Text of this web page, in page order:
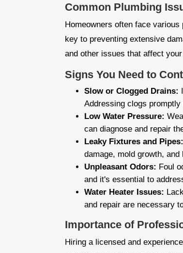
Common Plumbing
Homeowners often face
key to preventing extensive
and other issues that affect
Signs You Need to
Slow or Clogged Drains:
Addressing clogs
Low Water Pressure:
can diagnose and repair
Leaky Fixtures and Pipes:
damage, mold growth,
Unpleasant Odors: Foul
and it's essential to
Water Heater Issues:
and repair are necessary
Importance of
Hiring a licensed and